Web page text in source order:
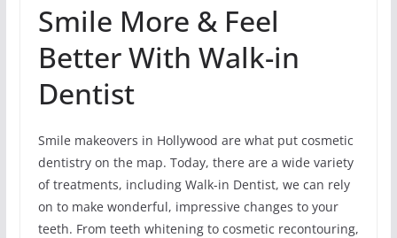
Smile More & Feel
Better With Walk-in
Dentist
Smile makeovers in Hollywood are what put cosmetic
dentistry on the map. Today, there are a wide variety
of treatments, including Walk-in Dentist, we can rely
on to make wonderful, impressive changes to your
teeth. From teeth whitening to cosmetic recontouring,